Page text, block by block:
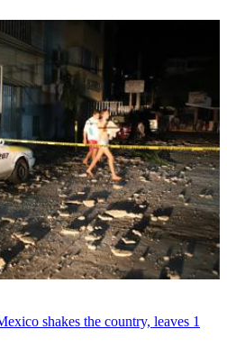
shakes the country, leaves 1